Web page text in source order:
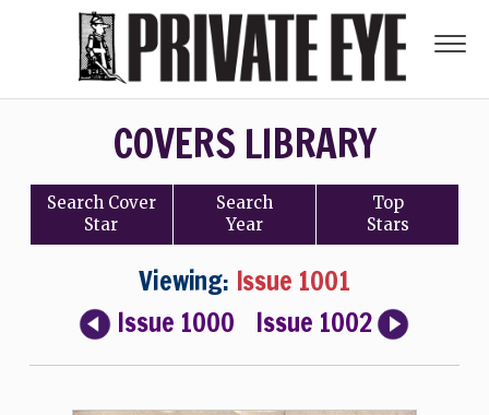
COVERS LIBRARY
Search Cover
Star
Search
Year
Top
Stars
Viewing: Issue 1001
Issue 1000
Issue 1002